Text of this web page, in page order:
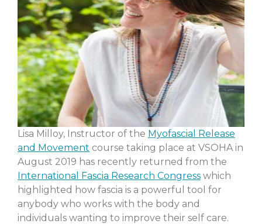
Lisa Milloy, Instructor of the Myofascial Release
and Movement course taking place at VSOHA in
August 2019 has recently returned from the
International Fascia Research Congress which
highlighted how fascia is a powerful tool for
anybody who works with the body and
individuals wanting to improve their self care.